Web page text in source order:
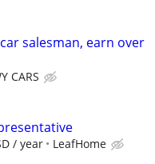
salesman, earn over
CARS
/ year LeafHome